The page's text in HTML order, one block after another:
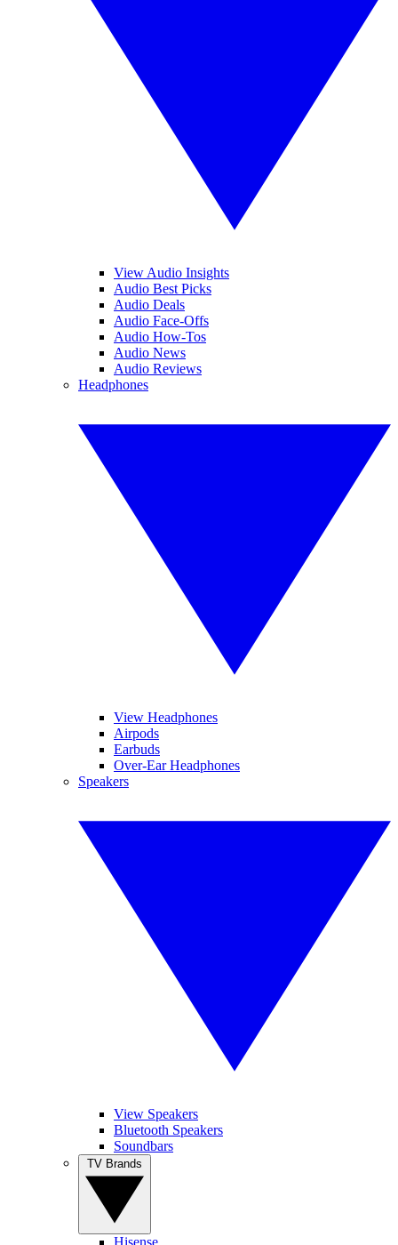
View Audio Insights
Audio Best Picks
Audio Deals
Audio Face-Offs
Audio How-Tos
Audio News
Audio Reviews
Headphones
View Headphones
Airpods
Earbuds
Over-Ear Headphones
Speakers
View Speakers
Bluetooth Speakers
Soundbars
Hisense